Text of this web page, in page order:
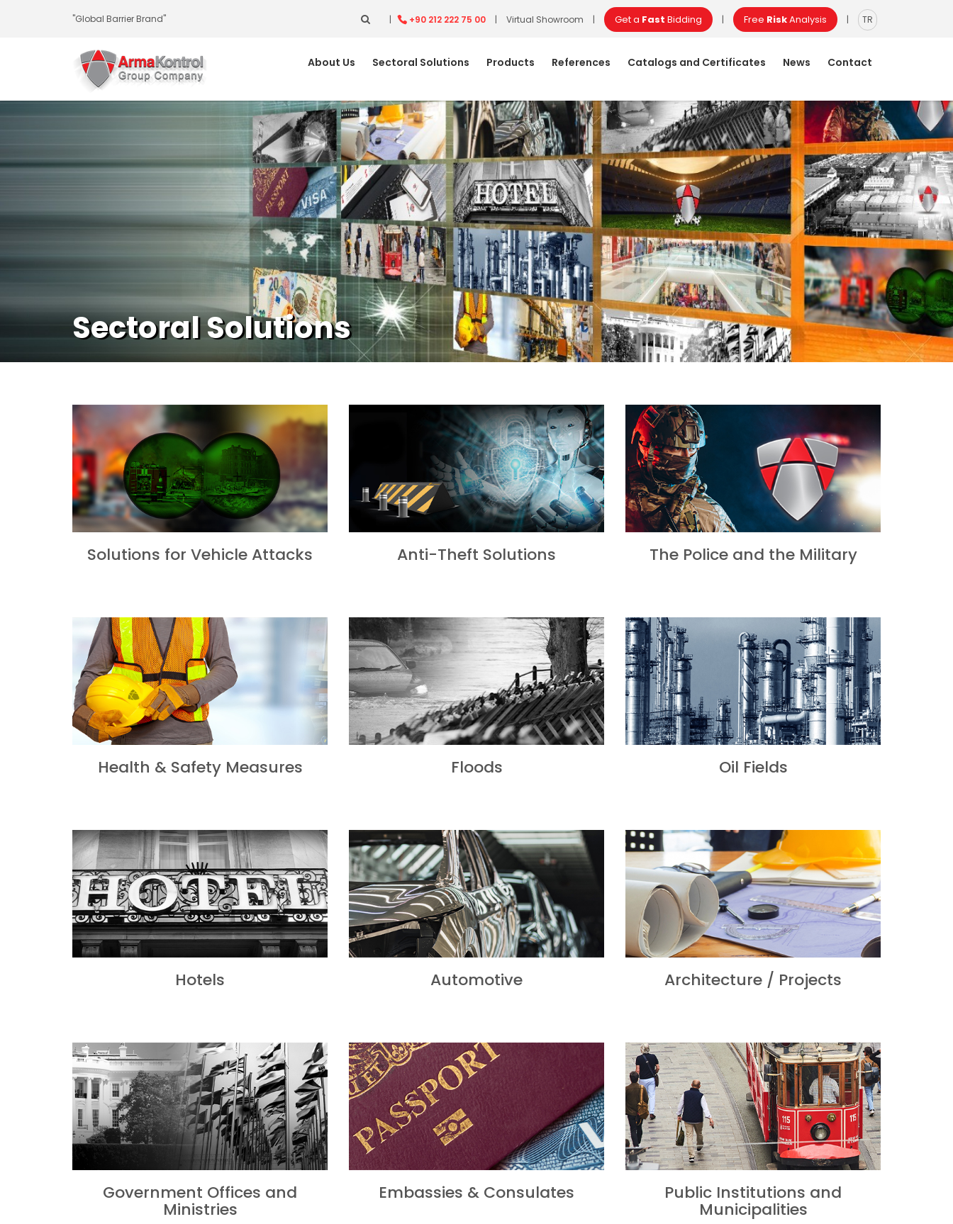
"Global Barrier Brand" | +90 212 222 75 00 | Virtual Showroom | Get a Fast Bidding | Free RiskAnalysis | TR
About Us Sectoral Solutions Products References Catalogs and Certificates News Contact
Sectoral Solutions
Solutions for Vehicle Attacks Anti-Theft Solutions The Police and the Military
Health & Safety Measures Floods Oil Fields
Hotels Automotive Architecture / Projects
Government Offices and
Ministries
Embassies & Consulates Public Institutions and
Municipalities